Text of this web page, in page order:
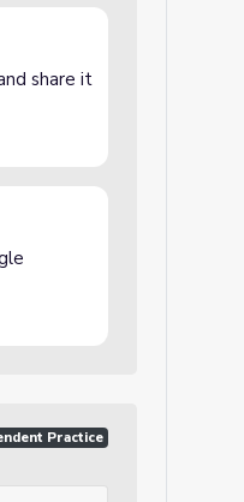
share it
Practice